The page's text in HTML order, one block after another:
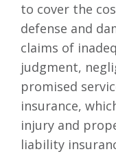
to cover the
defense and
claims of
judgment,
promised
insurance,
injury and
liability